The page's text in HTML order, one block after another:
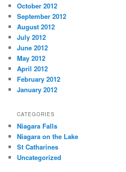
October 2012
September 2012
August 2012
July 2012
June 2012
May 2012
April 2012
February 2012
January 2012
CATEGORIES
Niagara Falls
Niagara on the Lake
St Catharines
Uncategorized